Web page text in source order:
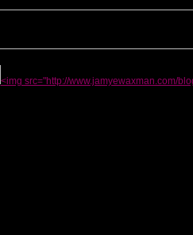
<img src="http://www.jamyewaxman.com/